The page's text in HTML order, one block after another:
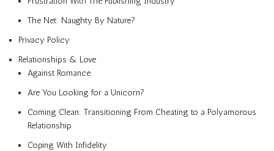
The Net: Naughty By Nature?
Privacy Policy
Relationships & Love
Against Romance
Are You Looking for a Unicorn?
Coming Clean: Transitioning From Cheating to a Polyamorous
Relationship
Coping With Infidelity